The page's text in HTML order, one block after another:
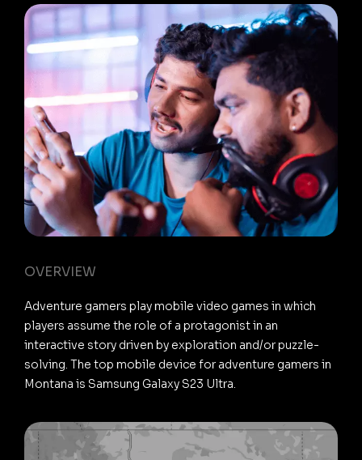
OVERVIEW
Adventure gamers play mobile video games in which
players assume the role of a protagonist in an
interactive story driven by exploration and/or puzzle-
solving. The top mobile device for adventure gamers in
Montana is Samsung Galaxy S23 Ultra.